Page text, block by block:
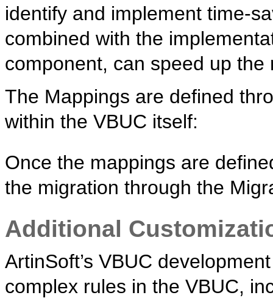
identify and implement time-
combined with the
component, can speed up
The Mappings are defined
within the VBUC itself:
Once the mappings are
the migration through the
Additional
ArtinSoft’s VBUC
complex rules in the VBUC,